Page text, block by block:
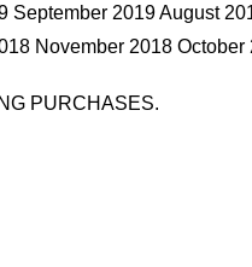
2019 August
November 2018
PURCHASES.